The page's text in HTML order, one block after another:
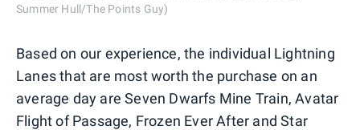
Summer Hull/The Points Guy)
Based on our experience, the individual Lightning
Lanes that are most worth the purchase on an
average day are Seven Dwarfs Mine Train, Avatar
Flight of Passage, Frozen Ever After and Star